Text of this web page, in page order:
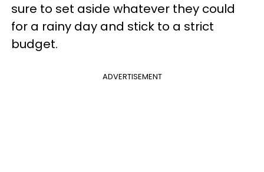
sure to set aside whatever they could
for a rainy day and stick to a strict
budget.
ADVERTISEMENT